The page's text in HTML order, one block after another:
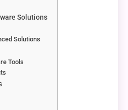
Solutions
Solutions
Tools